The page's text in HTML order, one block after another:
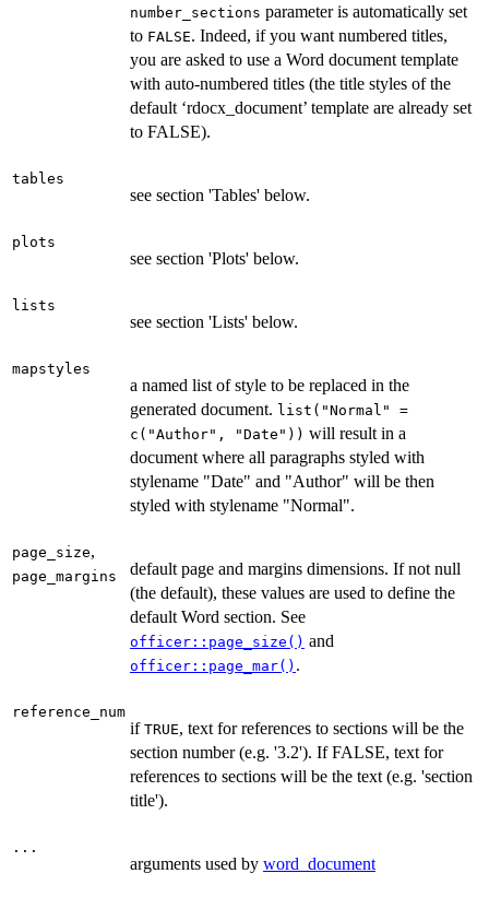
number_sections parameter is automatically set
to FALSE. Indeed, if you want numbered titles,
you are asked to use a Word document template
with auto-numbered titles (the title styles of the
default ‘rdocx_document’ template are already set
to FALSE).
tables
see section 'Tables' below.
plots
see section 'Plots' below.
lists
see section 'Lists' below.
mapstyles
a named list of style to be replaced in the
generated document. list("Normal" =
c("Author", "Date")) will result in a
document where all paragraphs styled with
stylename "Date" and "Author" will be then
styled with stylename "Normal".
page_size,
page_margins
default page and margins dimensions. If not null
(the default), these values are used to define the
default Word section. See
officer::page_size() and
officer::page_mar() .
reference_num
if TRUE, text for references to sections will be the
section number (e.g. '3.2'). If FALSE, text for
references to sections will be the text (e.g. 'section
title').
...
arguments used by word_document